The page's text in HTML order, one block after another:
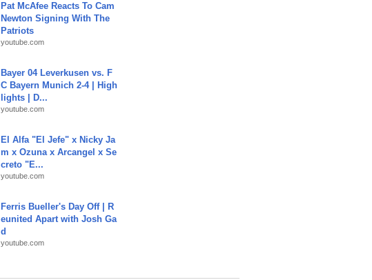
Pat McAfee Reacts To Cam
Newton Signing With The
Patriots
youtube.com
Bayer 04 Leverkusen vs. F
C Bayern Munich 2-4 | High
lights | D...
youtube.com
El Alfa "El Jefe" x Nicky Ja
m x Ozuna x Arcangel x Se
creto "E...
youtube.com
Ferris Bueller's Day Off | R
eunited Apart with Josh Ga
d
youtube.com